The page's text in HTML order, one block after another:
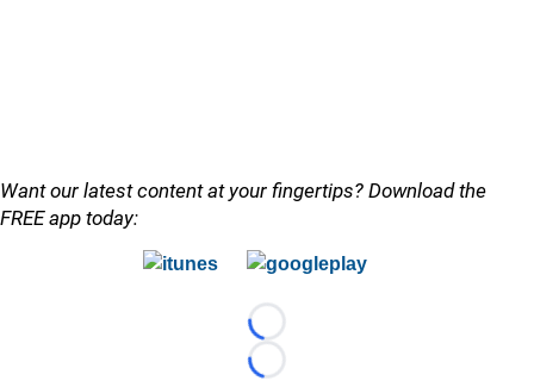
Want our latest content at your fingertips? Download the
FREE app today:
Loading...
Loading...